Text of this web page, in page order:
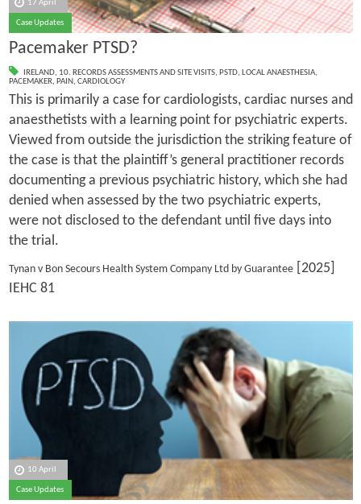
17 April
Case Updates
Pacemaker PTSD?
IRELAND, 10. RECORDS ASSESSMENTS AND SITE VISITS, PSTD, LOCAL ANAESTHESIA,
PACEMAKER, PAIN, CARDIOLOGY
This is primarily a case for cardiologists, cardiac nurses and
anaesthetists with a learning point for psychiatric experts.
Viewed from outside the jurisdiction the striking feature of
the case is that the plaintiff’s general practitioner records
documenting a previous psychiatric history, which she had
denied when assessed by the two psychiatric experts,
were not disclosed to the defendant until five days into
the trial.
Tynan v Bon Secours Health System Company Ltd by Guarantee[2025]
IEHC 81
10 April
Case Updates